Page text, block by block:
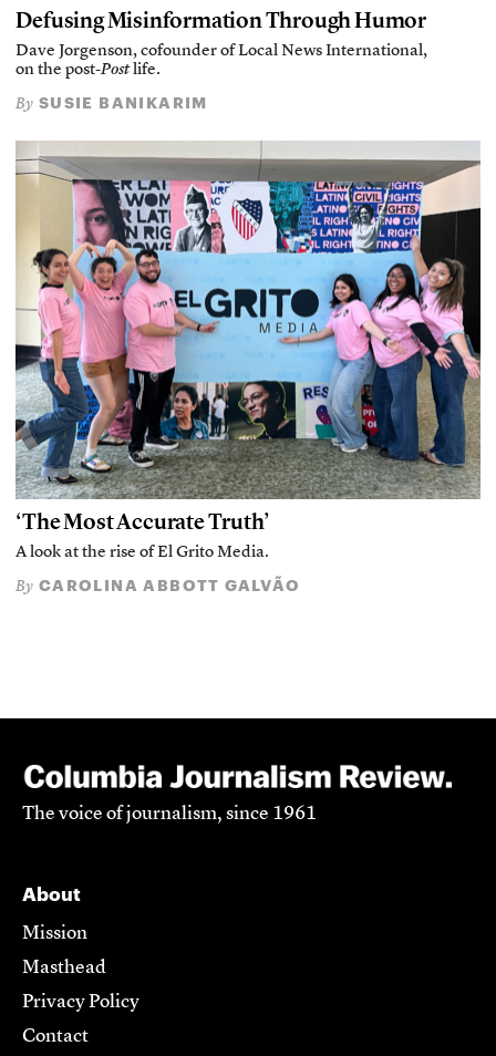
Defusing Misinformation Through Humor
Dave Jorgenson, cofounder of Local News International,
on the post-Postlife.
By SUSIE BANIKARIM
‘The Most Accurate Truth’
A look at the rise of El Grito Media.
By CAROLINA ABBOTT GALVÃO
The voice of journalism, since 1961
About
Mission
Masthead
Privacy Policy
Contact